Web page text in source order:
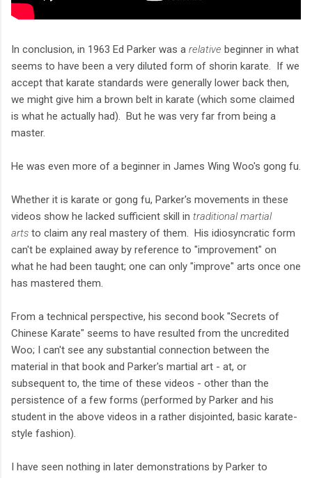
In conclusion, in 1963 Ed Parker was a relative beginner in what
seems to have been a very diluted form of shorin karate. If we
accept that karate standards were generally lower back then,
we might give him a brown belt in karate (which some claimed
is what he actually had). But he was very far from being a
master.
He was even more of a beginner in James Wing Woo's gong fu.
Whether it is karate or gong fu, Parker's movements in these
videos show he lacked sufficient skill in traditional martial
arts to claim any real mastery of them. His idiosyncratic form
can't be explained away by reference to "improvement" on
what he had been taught; one can only "improve" arts once one
has mastered them.
From a technical perspective, his second book "Secrets of
Chinese Karate" seems to have resulted from the uncredited
Woo; I can't see any substantial connection between the
material in that book and Parker's martial art - at, or
subsequent to, the time of these videos - other than the
persistence of a few forms (performed by Parker and his
student in the above videos in a rather disjointed, basic karate-
style fashion).
I have seen nothing in later demonstrations by Parker to